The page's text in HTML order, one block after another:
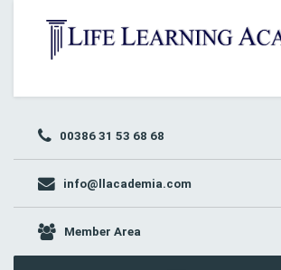
00386 31 53 68 68
info@llacademia.com
Member Area